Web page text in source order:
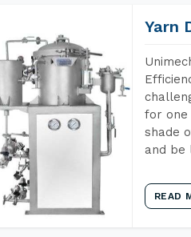
Yarn
for one
shade
and be
READ